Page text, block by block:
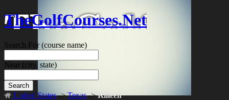
TheGolfCourses.Net
Search For(course name)
Near (city, state)
Search
United States->Texas->Killeen